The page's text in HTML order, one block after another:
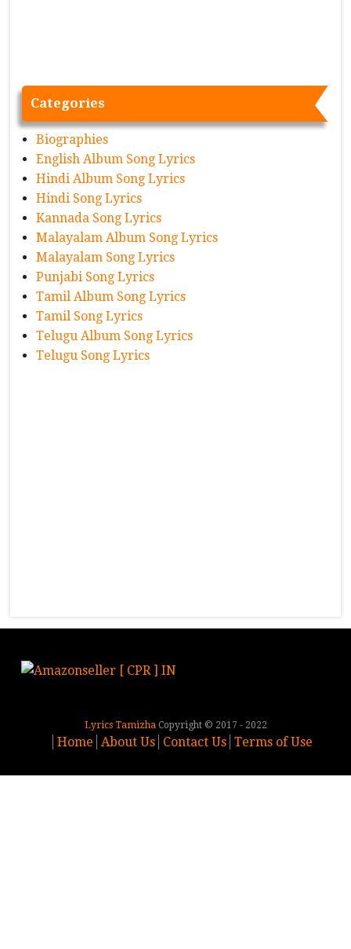
Categories
Biographies
English Album Song Lyrics
Hindi Album Song Lyrics
Hindi Song Lyrics
Kannada Song Lyrics
Malayalam Album Song Lyrics
Malayalam Song Lyrics
Punjabi Song Lyrics
Tamil Album Song Lyrics
Tamil Song Lyrics
Telugu Album Song Lyrics
Telugu Song Lyrics
Lyrics TamizhaCopyright © 2017 - 2022
Home About Us Contact Us Terms of Use